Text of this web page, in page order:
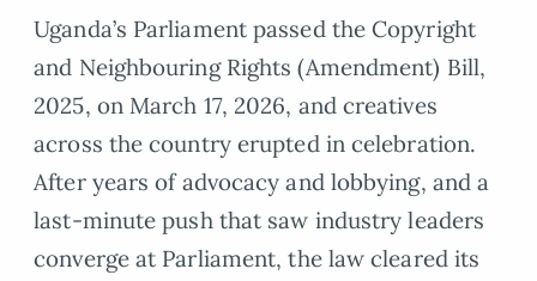
Uganda’s Parliament passed the Copyright
and Neighbouring Rights (Amendment) Bill,
2025, on March 17, 2026, and creatives
across the country erupted in celebration.
After years of advocacy and lobbying, and a
last-minute push that saw industry leaders
converge at Parliament, the law cleared its